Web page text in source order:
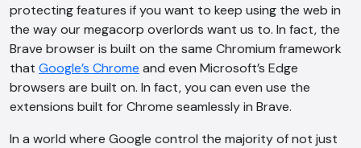
protecting features if you want to keep using the web in
the way our megacorp overlords want us to. In fact, the
Brave browser is built on the same Chromium framework
that Google’s Chrome and even Microsoft’s Edge
browsers are built on. In fact, you can even use the
extensions built for Chrome seamlessly in Brave.
In a world where Google control the majority of not just